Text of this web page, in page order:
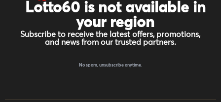
Lotto60 is not available in
your region
Subscribe to receive the latest offers, promotions,
and news from our trusted partners.
No spam, unsubscribe anytime.